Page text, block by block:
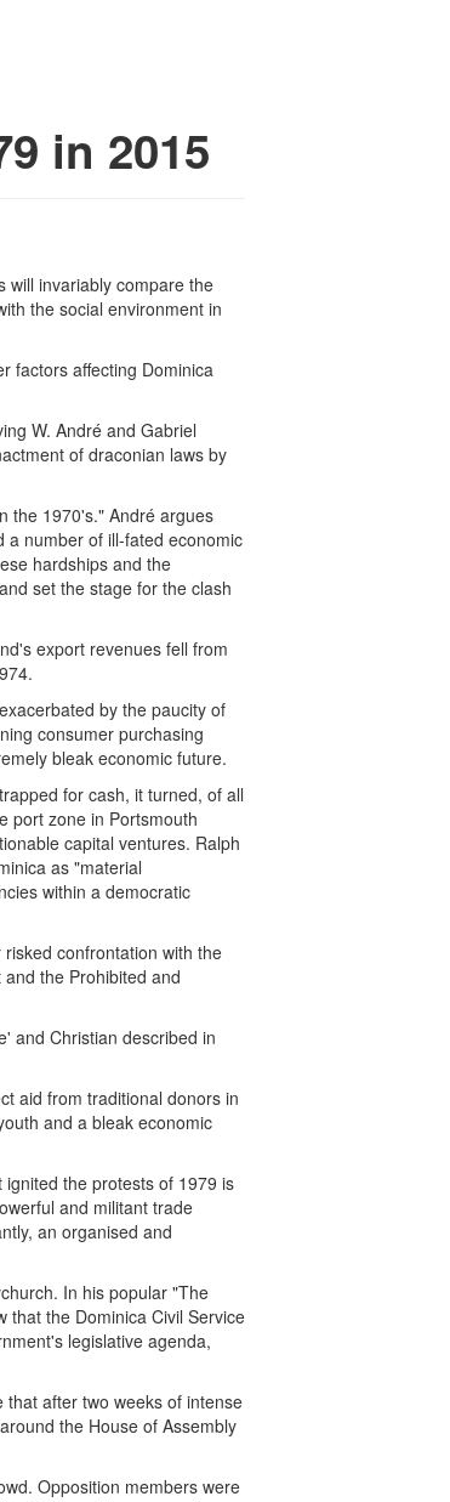
in 2015
will invariably compare the
the social environment in
factors affecting Dominica
W. André and Gabriel
of draconian laws by
the 1970's." André argues
a number of ill-fated economic
hardships and the
set the stage for the clash
export revenues fell from
by the paucity of
consumer purchasing
bleak economic future.
for cash, it turned, of all
port zone in Portsmouth
capital ventures. Ralph
as "material
within a democratic
confrontation with the
the Prohibited and
and Christian described in
aid from traditional donors in
and a bleak economic
the protests of 1979 is
and militant trade
an organised and
In his popular "The
that the Dominica Civil Service
legislative agenda,
after two weeks of intense
the House of Assembly
Opposition members were